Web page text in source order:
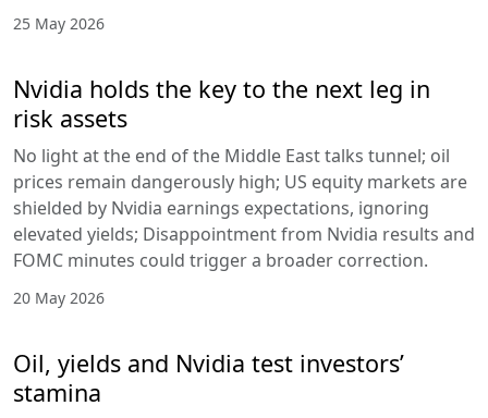
25 May 2026
Nvidia holds the key to the next leg in
risk assets
No light at the end of the Middle East talks tunnel; oil
prices remain dangerously high; US equity markets are
shielded by Nvidia earnings expectations, ignoring
elevated yields; Disappointment from Nvidia results and
FOMC minutes could trigger a broader correction.
20 May 2026
Oil, yields and Nvidia test investors’
stamina